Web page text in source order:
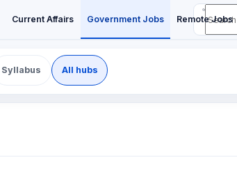
Current Affairs Government Jobs Remote Jobs
Syllabus All hubs